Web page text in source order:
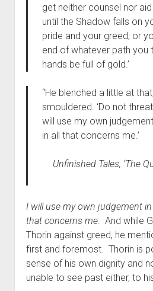
get neither counsel nor
until the Shadow falls on
pride and your greed, or
end of whatever path you
hands be full of gold.’
“He blenched a little at
smouldered. ‘Do not
will use my own
in all that concerns me.’
Unfinished Tales, ‘The
I will use my own judgement
that concerns me. And while
Thorin against greed, he
first and foremost. Thorin is
sense of his own dignity and
unable to see past either, to